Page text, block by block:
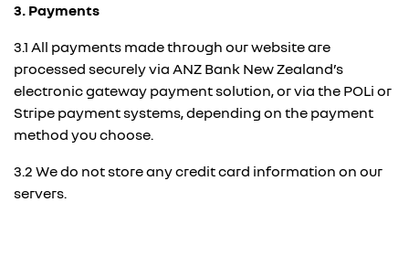
3. Payments
3.1 All payments made through our website are
processed securely via ANZ Bank New Zealand’s
electronic gateway payment solution, or via the POLi or
Stripe payment systems, depending on the payment
method you choose.
3.2 We do not store any credit card information on our
servers.